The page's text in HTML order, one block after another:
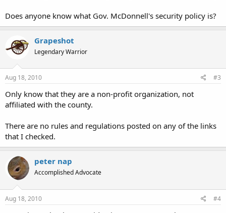
Does anyone know what Gov. McDonnell's security policy is?
Grapeshot
Legendary Warrior
Aug 18, 2010 #3
Only know that they are a non-profit organization, not
affiliated with the county.
There are no rules and regulations posted on any of the links
that I checked.
peter nap
Accomplished Advocate
Aug 18, 2010 #4